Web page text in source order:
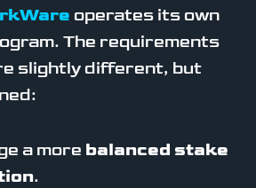
operates its own
The requirements
slightly different, but
a more balanced stake
.